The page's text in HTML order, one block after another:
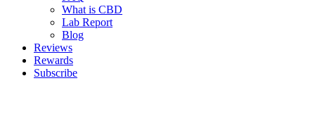
What is CBD
Lab Report
Blog
Reviews
Rewards
Subscribe